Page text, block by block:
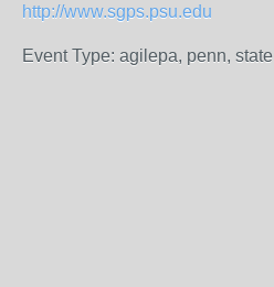
http://www.sgps.psu.edu
Event Type: agilepa, penn, state